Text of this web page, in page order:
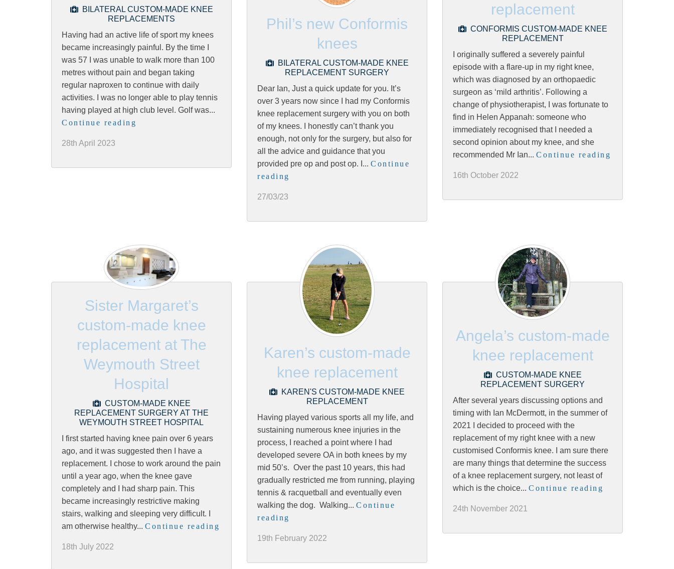
BILATERAL CUSTOM-MADE KNEE
REPLACEMENTS
Having had an active life of sport my knees
became increasingly painful. By the time I
was 57 I was unable to walk more than 100
metres without pain and began taking
regular naproxen to continue with daily
activities. I was no longer able to play tennis
having played at high club level. Golf was...
Continue reading
28th April 2023
Phil’s new Conformis
knees
BILATERAL CUSTOM-MADE KNEE
REPLACEMENT SURGERY
Dear Ian, Just a quick update for you. It’s
over 3 years now since I had my Conformis
knee replacement surgery with you on both
of my knees. I honestly can’t thank you
enough, not only for the surgery, but also for
all the advice and guidance that you
provided pre op and post op. I... Continue
reading
27/03/23
replacement
CONFORMIS CUSTOM-MADE KNEE
REPLACEMENT
I originally suffered a severely painful
episode with a flare-up in my right knee,
which was diagnosed by an orthopaedic
surgeon as ‘mild arthritis’. Following a
change of physiotherapist, I was fortunate to
find in Helen Appanah: someone who
immediately recognised that I needed a
second opinion about my knee, and she
recommended Mr Ian... Continue reading
16th October 2022
Sister Margaret’s
custom-made knee
replacement at The
Weymouth Street
Hospital
CUSTOM-MADE KNEE
REPLACEMENT SURGERY AT THE
WEYMOUTH STREET HOSPITAL
I first started having knee pain over 6 years
ago, and it was suggested then I have a
replacement. I chose to work around the pain
until a year ago, when the knee gave
completely and I had sharp pain. This
became increasingly restrictive making
stairs, walking and sleeping very difficult. I
am otherwise healthy... Continue reading
18th July 2022
Karen’s custom-made
knee replacement
KAREN'S CUSTOM-MADE KNEE
REPLACEMENT
Having played various sports all my life, and
sustaining numerous knee injuries in the
process, I reached a point where I had
developed severe OA in both knees by my
mid 50’s. Over the past 10 years, this had
gradually restricted me from running, playing
tennis & racquetball and eventually even
walking the dog. Walking... Continue
reading
19th February 2022
Angela’s custom-made
knee replacement
CUSTOM-MADE KNEE
REPLACEMENT SURGERY
After several years discussing options and
timing with Ian McDermott, in the summer of
2021 I decided to proceed with the
replacement of my right knee with a new
customised Conformis knee. I am sure there
are many things that determine the success
of a knee replacement surgery, not least of
which is the choice... Continue reading
24th November 2021